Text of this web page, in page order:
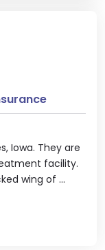
Iowa. They are
facility.
wing of ...